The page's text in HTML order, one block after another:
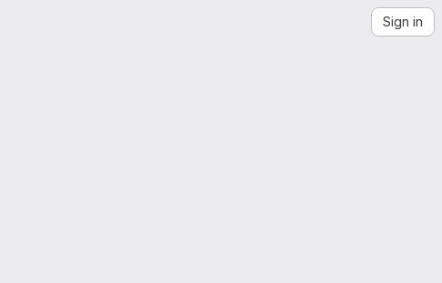
Sign in